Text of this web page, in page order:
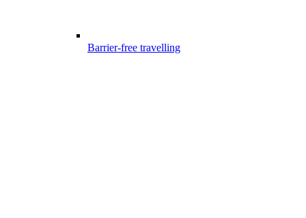
Barrier-free travelling